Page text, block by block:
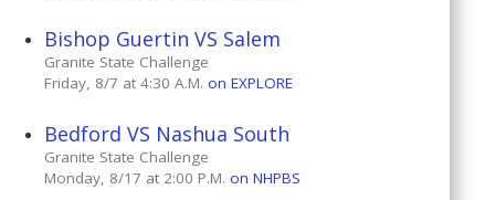
Bishop Guertin VS Salem
Granite State Challenge
Friday, 8/7 at 4:30 A.M.on EXPLORE
Bedford VS Nashua South
Granite State Challenge
Monday, 8/17 at 2:00 P.M.on NHPBS